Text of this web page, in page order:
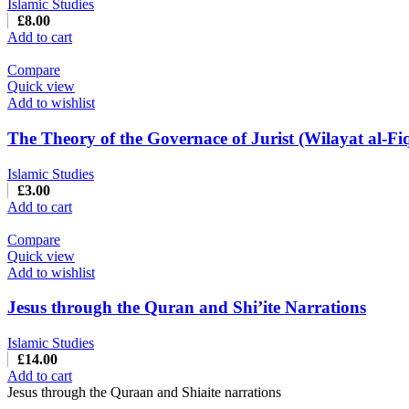
Islamic Studies
£8.00
Add to cart
Compare
Quick view
Add to wishlist
The Theory of the Governace of Jurist (Wilayat al-
Islamic Studies
£3.00
Add to cart
Compare
Quick view
Add to wishlist
Jesus through the Quran and Shi’ite Narrations
Islamic Studies
£14.00
Add to cart
Jesus through the Quraan and Shiaite narrations